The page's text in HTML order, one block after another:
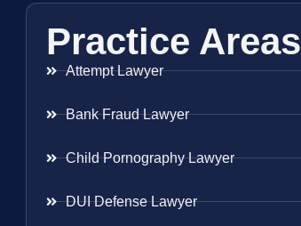
Practice Areas
Attempt Lawyer
Bank Fraud Lawyer
Child Pornography Lawyer
DUI Defense Lawyer